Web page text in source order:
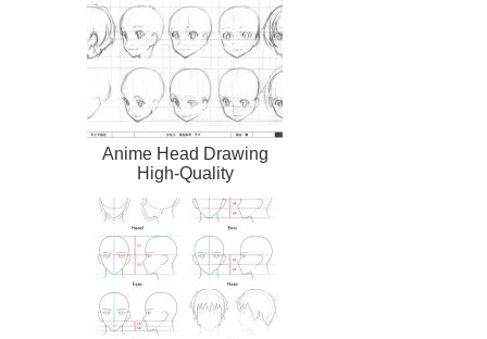
Anime Head Drawing
High-Quality